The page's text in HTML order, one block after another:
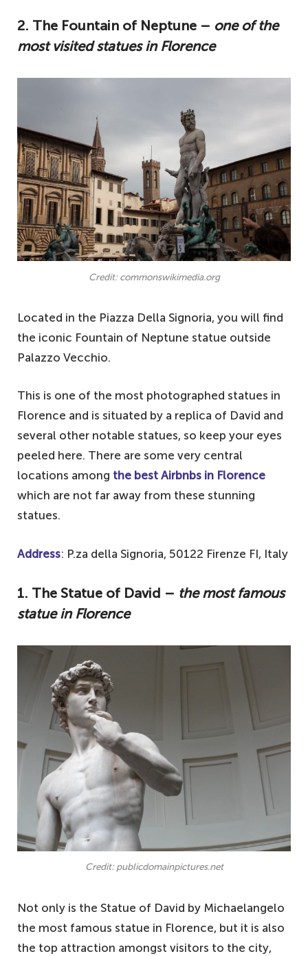
2. The Fountain of Neptune – one of the
most visited statues in Florence
Credit: commonswikimedia.org
Located in the Piazza Della Signoria, you will find
the iconic Fountain of Neptune statue outside
Palazzo Vecchio.
This is one of the most photographed statues in
Florence and is situated by a replica of David and
several other notable statues, so keep your eyes
peeled here. There are some very central
locations among the best Airbnbs in Florence
which are not far away from these stunning
statues.
Address: P.za della Signoria, 50122 Firenze FI, Italy
1. The Statue of David – the most famous
statue in Florence
Credit: publicdomainpictures.net
Not only is the Statue of David by Michaelangelo
the most famous statue in Florence, but it is also
the top attraction amongst visitors to the city,